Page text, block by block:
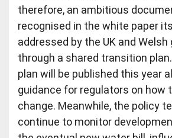
therefore, an ambitious
recognised in the white paper
addressed by the UK and
through a shared transition
plan will be published this year
guidance for regulators on how
change. Meanwhile, the policy
continue to monitor